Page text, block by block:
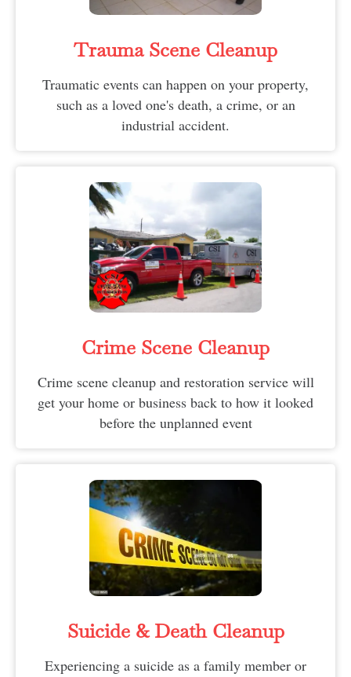
Trauma Scene Cleanup
Traumatic events can happen on your property,
such as a loved one's death, a crime, or an
industrial accident.
Crime Scene Cleanup
Crime scene cleanup and restoration service will
get your home or business back to how it looked
before the unplanned event
Suicide & Death Cleanup​
Experiencing a suicide as a family member or